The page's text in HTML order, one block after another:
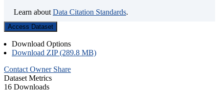
Learn about Data Citation Standards.
Access Dataset
Download Options
Download ZIP (289.8 MB)
Contact Owner Share
Dataset Metrics
16 Downloads